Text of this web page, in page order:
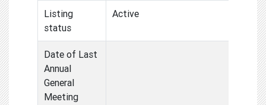
Listing
status
Active
Date of Last
Annual
General
Meeting